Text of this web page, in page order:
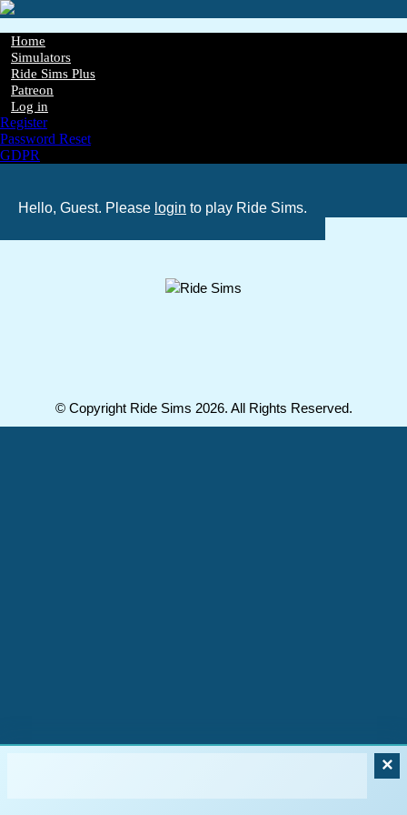
Skip
main
content
Main
navigation
Home
Simulators
Ride Sims Plus
Patreon
Log in
Register
Password Reset
GDPR
Hello, Guest. Please login to play Ride Sims.
×
© Copyright Ride Sims 2026. All Rights Reserved.